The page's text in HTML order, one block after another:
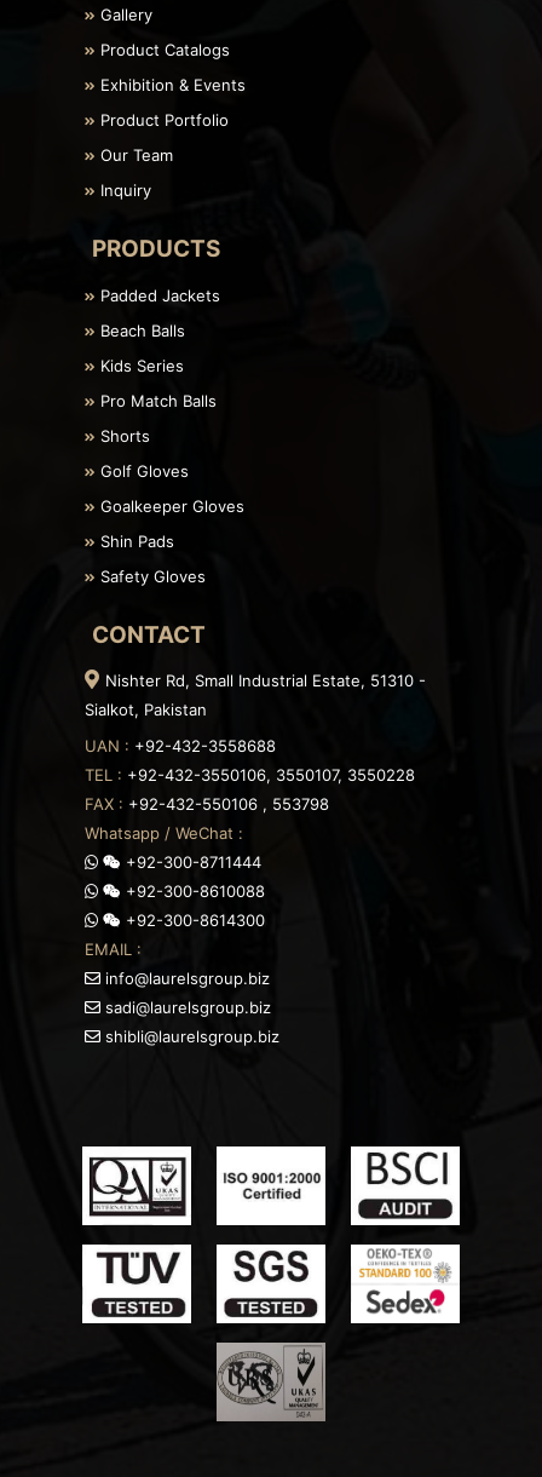
Gallery
Product Catalogs
Exhibition & Events
Product Portfolio
Our Team
Inquiry
PRODUCTS
Padded Jackets
Beach Balls
Kids Series
Pro Match Balls
Shorts
Golf Gloves
Goalkeeper Gloves
Shin Pads
Safety Gloves
CONTACT
Nishter Rd, Small Industrial Estate, 51310 -
Sialkot, Pakistan
UAN : +92-432-3558688
TEL : +92-432-3550106, 3550107, 3550228
FAX : +92-432-550106 , 553798
Whatsapp / WeChat :
+92-300-8711444
+92-300-8610088
+92-300-8614300
EMAIL :
info@laurelsgroup.biz
sadi@laurelsgroup.biz
shibli@laurelsgroup.biz